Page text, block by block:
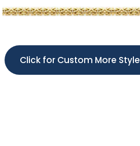
Click for Custom More Style